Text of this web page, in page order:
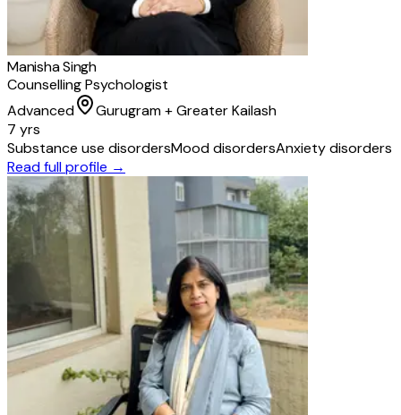
Manisha Singh
Counselling Psychologist
Advanced
Gurugram + Greater Kailash
7 yrs
Substance use disordersMood disordersAnxiety disorders
Read full profile →